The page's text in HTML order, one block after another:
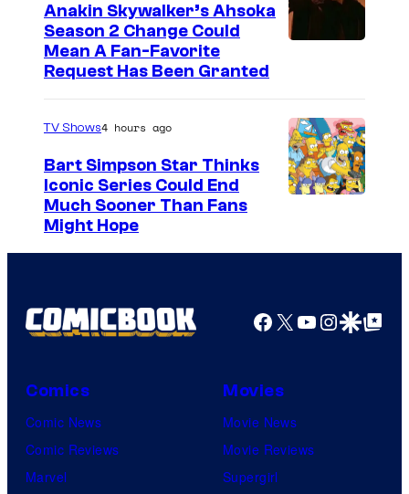
Anakin Skywalker’s Ahsoka
Season 2 Change Could
Mean A Fan-Favorite
Request Has Been Granted
TV Shows4 hours ago
Bart Simpson Star Thinks
Iconic Series Could End
Much Sooner Than Fans
Might Hope
Facebook
X YouTube
GoogleGoogle Top
Comics
Comic News
Comic Reviews
Marvel
Movies
Movie News
Movie Reviews
Supergirl